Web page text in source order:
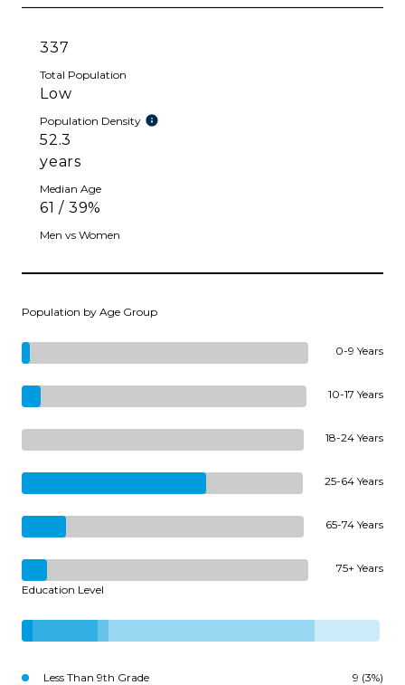
337
Total Population
Low
Population Density
52.3
years
Median Age
61 / 39%
Men vs Women
Population by Age Group
0-9 Years
10-17 Years
18-24 Years
25-64 Years
65-74 Years
75+ Years
Education Level
Less Than 9th Grade 9 (3%)